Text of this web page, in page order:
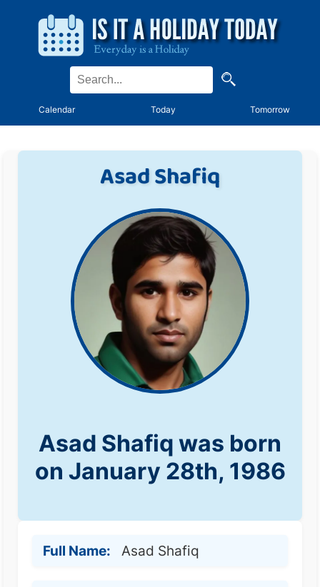
Calendar Today Tomorrow
Asad Shafiq
Asad Shafiq was born
on January 28th, 1986
Full Name: Asad Shafiq